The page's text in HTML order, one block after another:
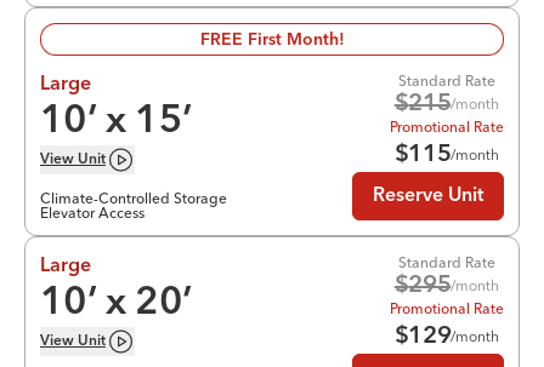
FREE First Month!
Large
10’ x 15’
View Unit
Climate-Controlled Storage
Elevator Access
Standard Rate
$215/month
Promotional Rate
$115/month
Reserve Unit
Large
10’ x 20’
View Unit
Standard Rate
$295/month
Promotional Rate
$129/month